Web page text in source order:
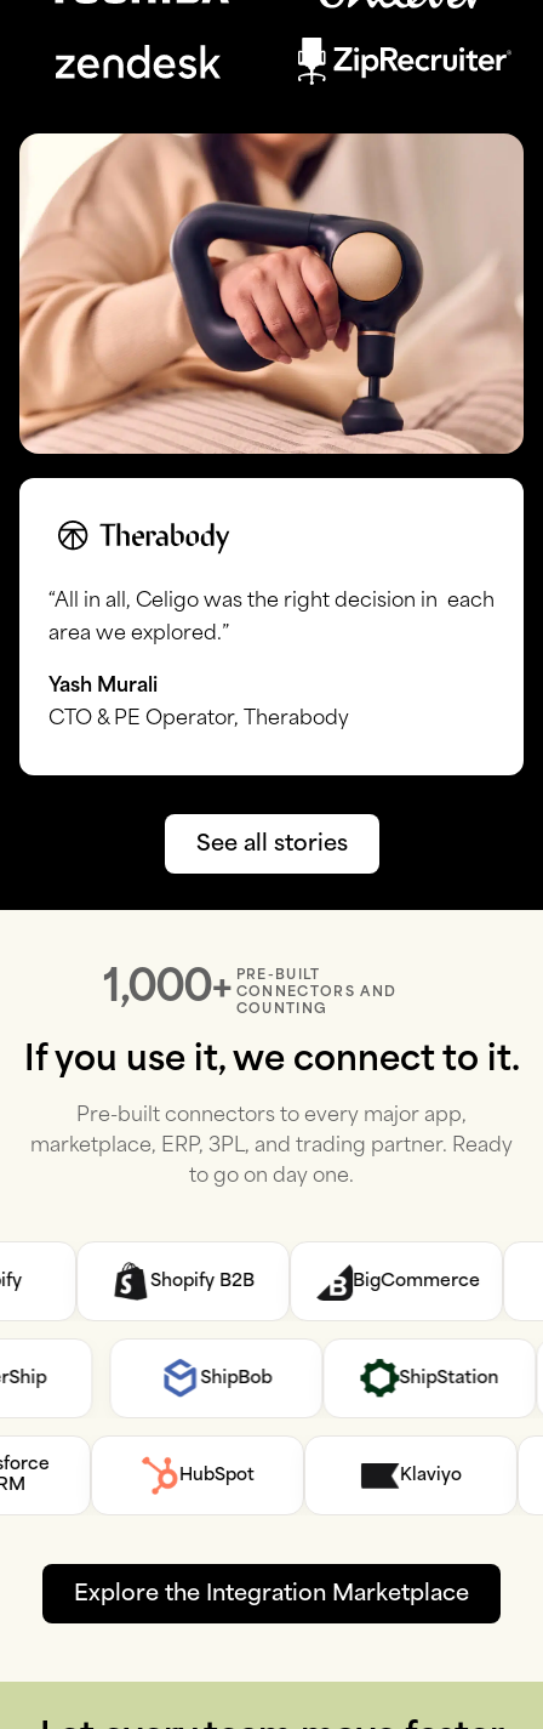
“All in all, Celigo was the right decision in each
area we explored.”
Yash Murali
CTO & PE Operator, Therabody
See all stories
1,000+ PRE-BUILT
CONNECTORS AND
COUNTING
If you use it, we connect to it.
Pre-built connectors to every major app,
marketplace, ERP, 3PL, and trading partner. Ready
to go on day one.
Shopify B2B BigCommerce
AfterShip ShipBob ShipStation
HubSpot Klaviyo
Explore the Integration Marketplace